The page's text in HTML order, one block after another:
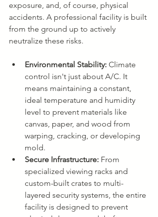
exposure, and, of course, physical
accidents. A professional facility is built
from the ground up to actively
neutralize these risks.
Environmental Stability: Climate
control isn't just about A/C. It
means maintaining a constant,
ideal temperature and humidity
level to prevent materials like
canvas, paper, and wood from
warping, cracking, or developing
mold.
Secure Infrastructure: From
specialized viewing racks and
custom-built crates to multi-
layered security systems, the entire
facility is designed to prevent